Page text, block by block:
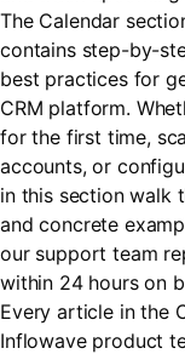
The Calendar
contains step-by-
best practices for
CRM platform.
for the first time,
accounts, or
in this section walk
and concrete
our support team
within 24 hours on
Every article in the
Inflowave product